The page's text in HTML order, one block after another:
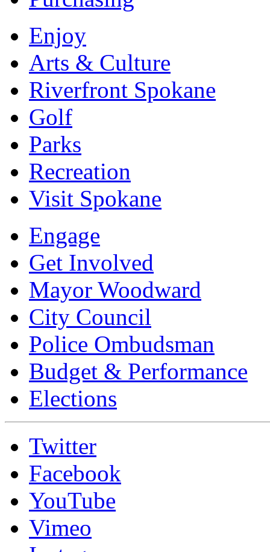
Enjoy
Arts & Culture
Riverfront Spokane
Golf
Parks
Recreation
Visit Spokane
Engage
Get Involved
Mayor Woodward
City Council
Police Ombudsman
Budget & Performance
Elections
Twitter
Facebook
YouTube
Vimeo